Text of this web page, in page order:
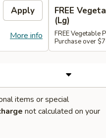
Apply
More info
FREE
(Lg)
FREE Vegetable
Purchase over
items or special
not calculated on your